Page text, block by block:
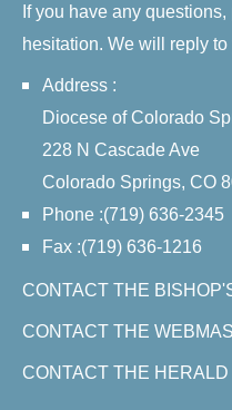
If you have any
hesitation. We will reply
Address :
Diocese of Colorado
228 N Cascade Ave
Colorado Springs, CO
Phone :(719) 636-2345
Fax :(719) 636-1216
CONTACT THE
CONTACT THE
CONTACT THE HERALD